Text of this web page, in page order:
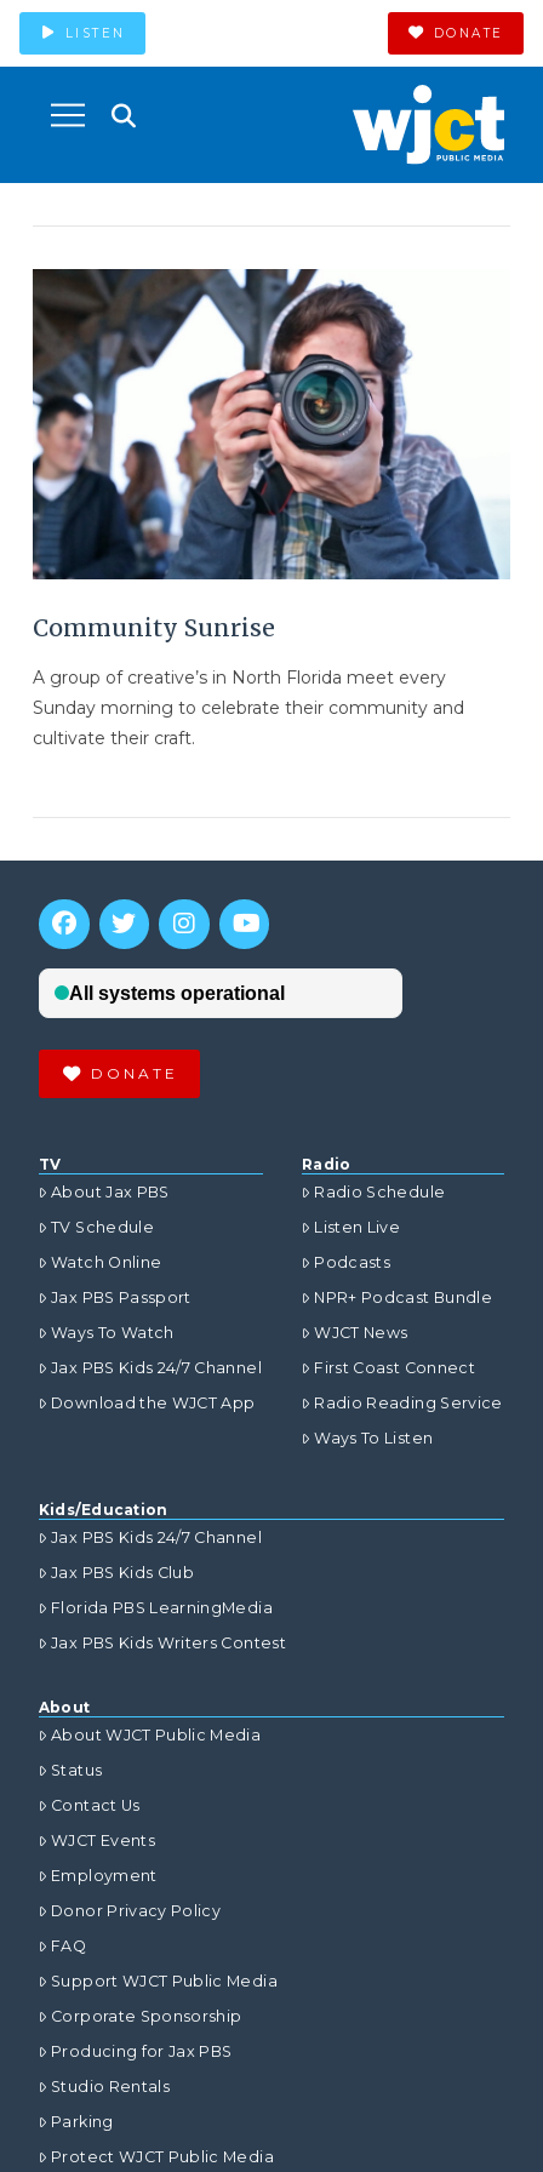
LISTEN DONATE
Community Sunrise
A group of creative’s in North Florida meet every
Sunday morning to celebrate their community and
cultivate their craft.
DONATE
TV
About Jax PBS
TV Schedule
Watch Online
Jax PBS Passport
Ways To Watch
Jax PBS Kids 24/7 Channel
Download the WJCT App
Radio
Radio Schedule
Listen Live
Podcasts
NPR+ Podcast Bundle
WJCT News
First Coast Connect
Radio Reading Service
Ways To Listen
Kids/Education
Jax PBS Kids 24/7 Channel
Jax PBS Kids Club
Florida PBS LearningMedia
Jax PBS Kids Writers Contest
About
About WJCT Public Media
Status
Contact Us
WJCT Events
Employment
Donor Privacy Policy
FAQ
Support WJCT Public Media
Corporate Sponsorship
Producing for Jax PBS
Studio Rentals
Parking
Protect WJCT Public Media